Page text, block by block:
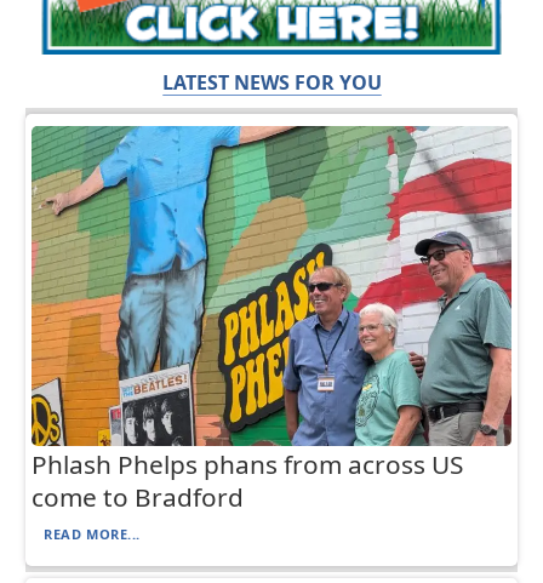
LATEST NEWS FOR YOU
Phlash Phelps phans from across US
come to Bradford
READ MORE...